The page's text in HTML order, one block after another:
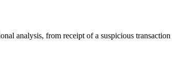
analysis, from receipt of a suspicious